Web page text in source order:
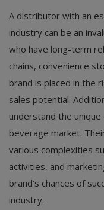
A distributor with an
industry can be an
who have long-term
chains, convenience
brand is placed in the
sales potential.
understand the
beverage market.
various complexities
activities, and
brand’s chances of
industry.